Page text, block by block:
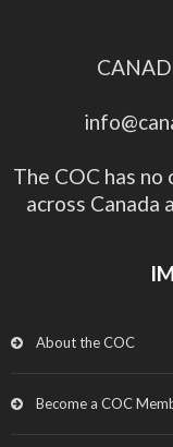
The COC has
across Canada
About the COC
Become a COC